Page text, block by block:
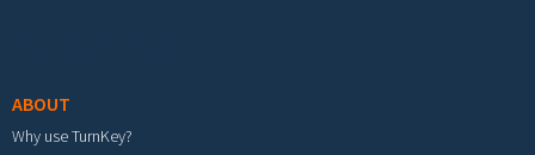
ABOUT
Why use TurnKey?